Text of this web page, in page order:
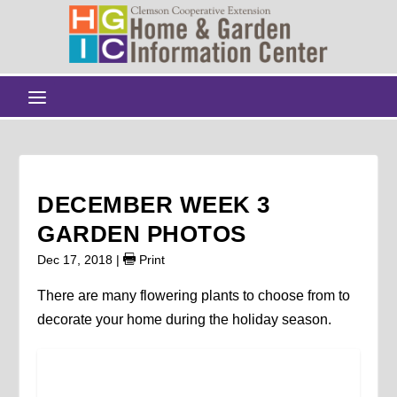
DECEMBER WEEK 3
GARDEN PHOTOS
Dec 17, 2018 | Print
There are many flowering plants to choose from to
decorate your home during the holiday season.